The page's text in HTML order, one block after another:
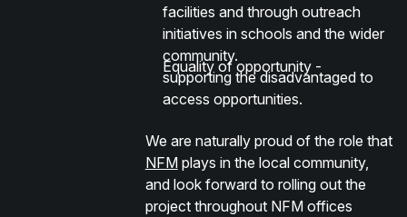
facilities and through outreach
initiatives in schools and the wider
community.
Equality of opportunity -
supporting the disadvantaged to
access opportunities.
We are naturally proud of the role that
NFMplays in the local community,
and look forward to rolling out the
project throughout NFM offices